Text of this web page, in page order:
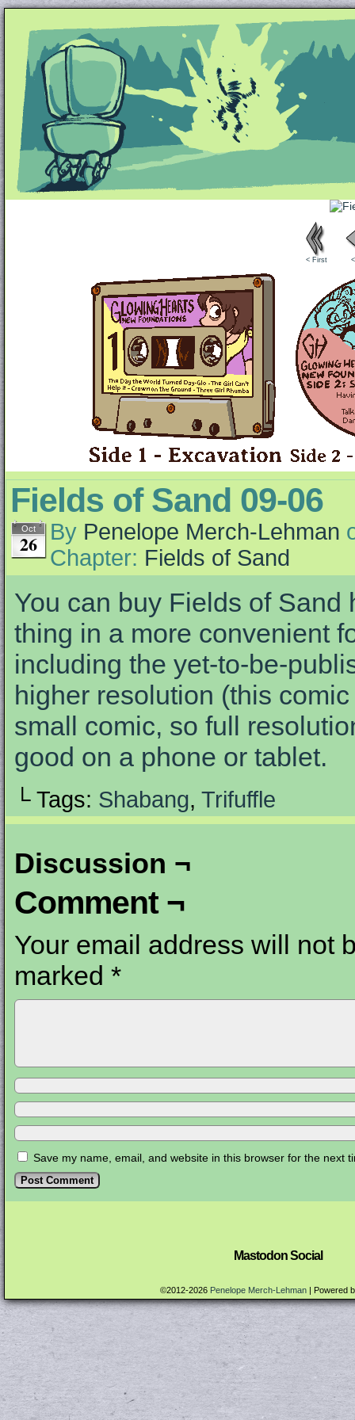
Unapologetically Queer and Queerly
< First
Fields of Sand 09-06
Oct
26 By Penelope Merch-Lehman
Chapter: Fields of Sand
You can buy Fields of Sand
thing in a more convenient
including the yet-to-be-
higher resolution (this
small comic, so full
good on a phone or tablet.
└ Tags: Shabang, Trifuffle
Discussion ¬
Comment ¬
Your email address will not
marked *
Save my name, email, and website in this browser for the next
Mastodon Social
©2012-2026 Penelope Merch-Lehman | Powered